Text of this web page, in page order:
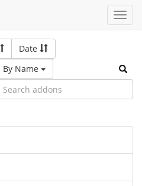
Date
By Name